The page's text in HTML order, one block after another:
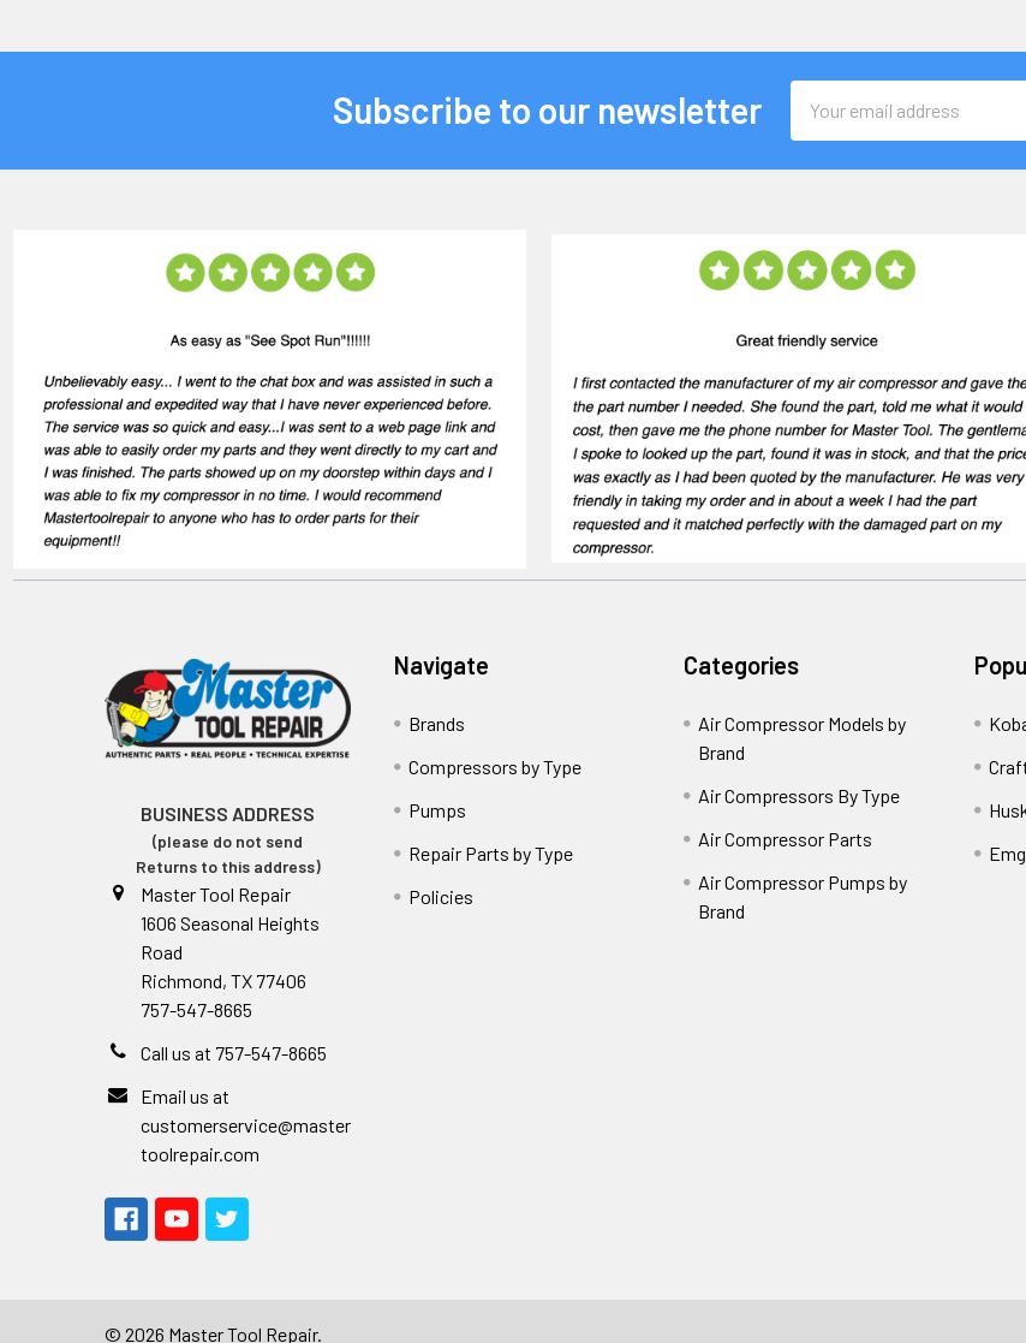
Subscribe to our newsletter
Address
BUSINESS ADDRESS
(please do not send
Returns to this address)
Master Tool Repair
1606 Seasonal Heights
Road
Richmond, TX 77406
757-547-8665
Call us at 757-547-8665
Email us at
customerservice@master
toolrepair.com
Navigate
Brands
Compressors by Type
Pumps
Repair Parts by Type
Policies
Categories
Air Compressor Models by
Brand
Air Compressors By Type
Air Compressor Parts
Air Compressor Pumps by
Brand
© 2026 Master Tool Repair.